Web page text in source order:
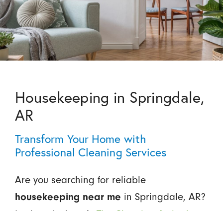
Housekeeping in Springdale,
AR
Transform Your Home with
Professional Cleaning Services
Are you searching for reliable
housekeeping near me in Springdale, AR?